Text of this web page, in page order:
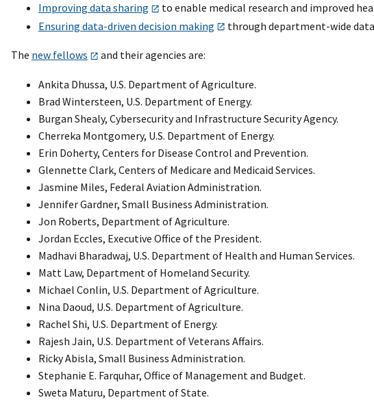
Improving data sharing
to enable medical research and improved
Ensuring data-driven decision making
through department-wide
The new fellows and their agencies are:
Ankita Dhussa, U.S. Department of Agriculture.
Brad Wintersteen, U.S. Department of Energy.
Burgan Shealy, Cybersecurity and Infrastructure Security Agency.
Cherreka Montgomery, U.S. Department of Energy.
Erin Doherty, Centers for Disease Control and Prevention.
Glennette Clark, Centers of Medicare and Medicaid Services.
Jasmine Miles, Federal Aviation Administration.
Jennifer Gardner, Small Business Administration.
Jon Roberts, Department of Agriculture.
Jordan Eccles, Executive Office of the President.
Madhavi Bharadwaj, U.S. Department of Health and Human Services.
Matt Law, Department of Homeland Security.
Michael Conlin, U.S. Department of Agriculture.
Nina Daoud, U.S. Department of Agriculture.
Rachel Shi, U.S. Department of Energy.
Rajesh Jain, U.S. Department of Veterans Affairs.
Ricky Abisla, Small Business Administration.
Stephanie E. Farquhar, Office of Management and Budget.
Sweta Maturu, Department of State.